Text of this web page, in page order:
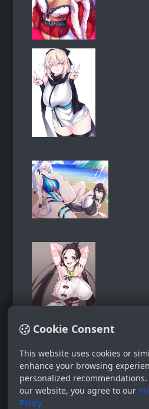
Cookie Consent
This website uses cookies or
enhance your browsing
personalized
our website, you agree to our
Policy